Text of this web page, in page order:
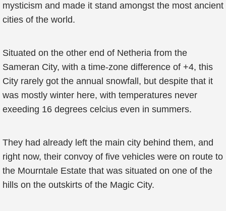
mysticism and made it stand amongst the most ancient
cities of the world.
Situated on the other end of Netheria from the
Sameran City, with a time-zone difference of +4, this
City rarely got the annual snowfall, but despite that it
was mostly winter here, with temperatures never
exeeding 16 degrees celcius even in summers.
They had already left the main city behind them, and
right now, their convoy of five vehicles were on route to
the Mourntale Estate that was situated on one of the
hills on the outskirts of the Magic City.